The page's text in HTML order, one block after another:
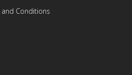
and Conditions